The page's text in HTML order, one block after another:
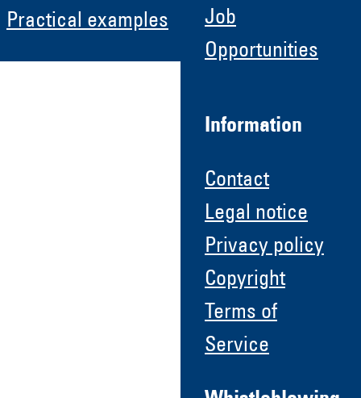
Practical examples
Job
Opportunities
Information
Contact
Legal notice
Privacy policy
Copyright
Terms of
Service